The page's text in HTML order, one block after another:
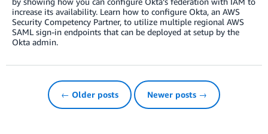
increase its availability. Learn how to configure Okta, an AWS
Security Competency Partner, to utilize multiple regional AWS
SAML sign-in endpoints that can be deployed at setup by the
Okta admin.
← Older posts Newer posts →